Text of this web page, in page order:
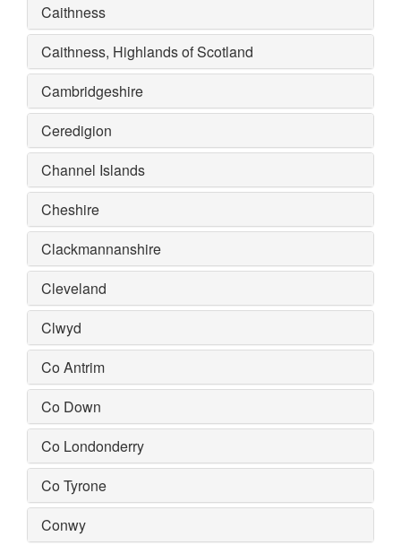
Caithness
Caithness, Highlands of Scotland
Cambridgeshire
Ceredigion
Channel Islands
Cheshire
Clackmannanshire
Cleveland
Clwyd
Co Antrim
Co Down
Co Londonderry
Co Tyrone
Conwy